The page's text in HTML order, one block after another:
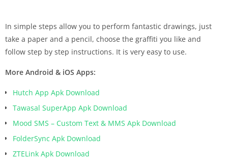
In simple steps allow you to perform fantastic drawings, just
take a paper and a pencil, choose the graffiti you like and
follow step by step instructions. It is very easy to use.
More Android & iOS Apps:
Hutch App Apk Download
Tawasal SuperApp Apk Download
Mood SMS – Custom Text & MMS Apk Download
FolderSync Apk Download
ZTELink Apk Download